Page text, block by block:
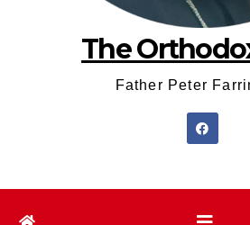
The
Father Peter